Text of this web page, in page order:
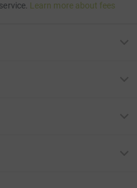
Learn more about fees